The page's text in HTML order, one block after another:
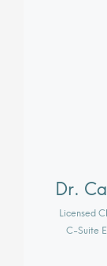
Dr.
Licensed
C-Suite